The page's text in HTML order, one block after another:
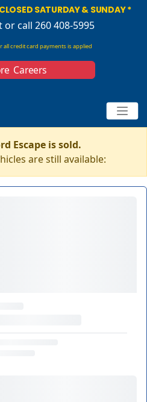
SATURDAY & SUNDAY *
or call 260 408-5995
all credit card payments is applied
Careers
Escape is sold.
are still available: